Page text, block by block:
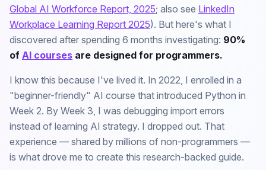
Global AI Workforce Report, 2025; also see LinkedIn
Workplace Learning Report 2025). But here's what I
discovered after spending 6 months investigating: 90%
of AI courses are designed for programmers.
I know this because I've lived it. In 2022, I enrolled in a
"beginner-friendly" AI course that introduced Python in
Week 2. By Week 3, I was debugging import errors
instead of learning AI strategy. I dropped out. That
experience — shared by millions of non-programmers —
is what drove me to create this research-backed guide.